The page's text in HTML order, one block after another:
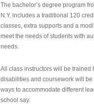
The bachelor’s degree program
N.Y. includes a traditional 120
classes, extra supports and a
meet the needs of students with
needs.
All class instructors will be trained
disabilities and coursework will
ways to accommodate different
school say.